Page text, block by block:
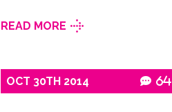
READ MORE
OCT 30TH 2014 64